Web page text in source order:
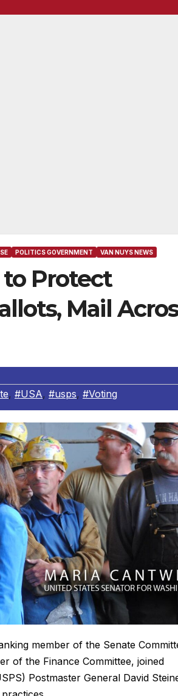
POLITICS GOVERNMENT VAN NUYS NEWS
Protect
Mail
, #USA, #usps, #Voting
member of the Senate
of the Finance Committee, joined
Postmaster General David